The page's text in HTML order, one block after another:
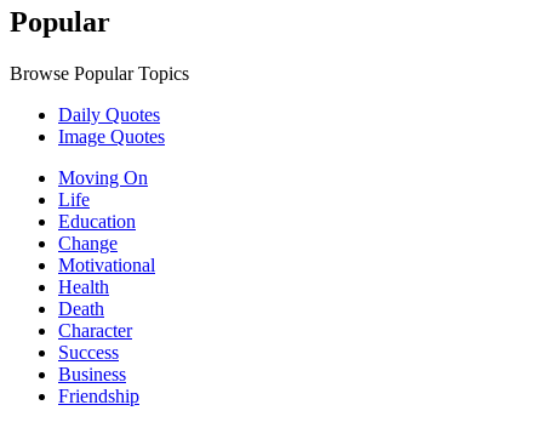
Popular
Browse Popular Topics
Daily Quotes
Image Quotes
Moving On
Life
Education
Change
Motivational
Health
Death
Character
Success
Business
Friendship